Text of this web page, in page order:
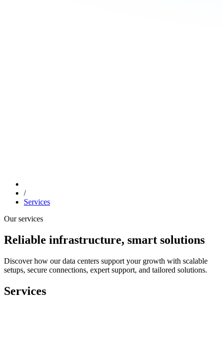
/
Services
Our services
Reliable infrastructure, smart solutions
Discover how our data centers support your growth with scalable
setups, secure connections, expert support, and tailored solutions.
Services